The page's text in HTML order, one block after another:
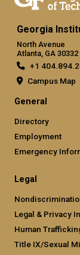
Georgia
North Avenue
Atlanta, GA 30332
+1
Campus Map
General
Directory
Employment
Emergency
Legal
Legal & Privacy
Human
Title IX/Sexual